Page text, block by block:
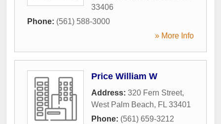
33406
Phone: (561) 588-3000
» More Info
Price William W
Address: 320 Fern Street,
West Palm Beach, FL 33401
Phone: (561) 659-3212